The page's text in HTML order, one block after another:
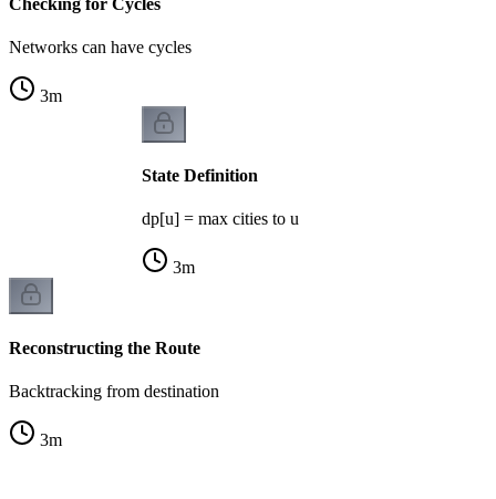
Networks can have cycles
3m
State Definition
dp[u] = max cities to u
3m
Reconstructing the Route
Backtracking from destination
3m